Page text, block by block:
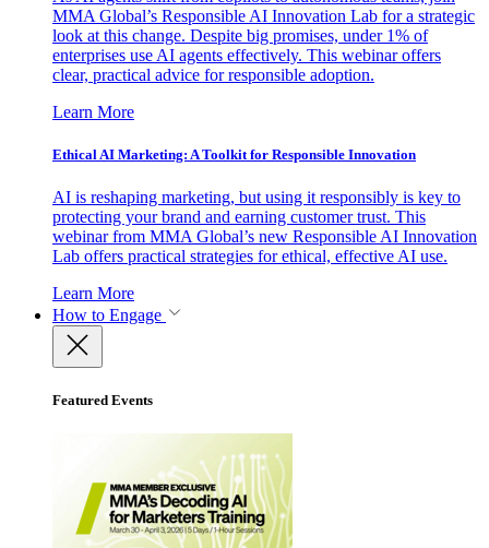
MMA Global’s Responsible AI Innovation Lab for a strategic
look at this change. Despite big promises, under 1% of
enterprises use AI agents effectively. This webinar offers
clear, practical advice for responsible adoption.
Learn More
Ethical AI Marketing: A Toolkit for Responsible Innovation
AI is reshaping marketing, but using it responsibly is key to
protecting your brand and earning customer trust. This
webinar from MMA Global’s new Responsible AI Innovation
Lab offers practical strategies for ethical, effective AI use.
Learn More
How to Engage
Featured Events